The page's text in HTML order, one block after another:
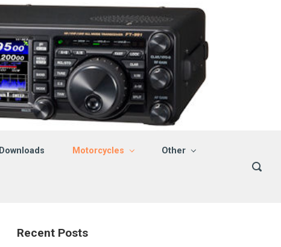
Downloads Motorcycles Other
Recent Posts